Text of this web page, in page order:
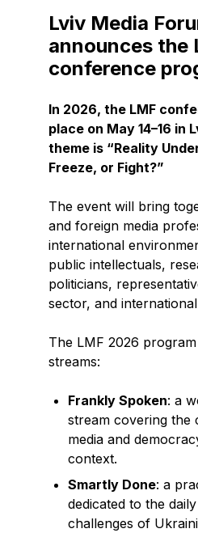
Lviv Media
announces the
conference
In 2026, the LMF
place on May 14–16 in
theme is “Reality
Freeze, or Fight?”
The event will bring
and foreign media
international
public intellectuals,
politicians,
sector, and
The LMF 2026
streams:
Frankly Spoken: a
stream covering the
media and
context.
Smartly Done: a
dedicated to the
challenges of